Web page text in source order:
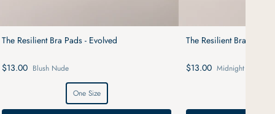
The Resilient Bra Pads - Evolved
$13.00 Blush Nude
One Size
The Resilient Bra Pads -
$13.00 Midnight Black